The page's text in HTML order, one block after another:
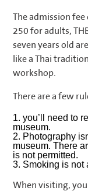
The admission
250 for adults,
seven years old
like a Thai
workshop.
There are a few
you’ll need to
museum.
Photography
museum. There
is not permitted.
Smoking is not
When visiting,